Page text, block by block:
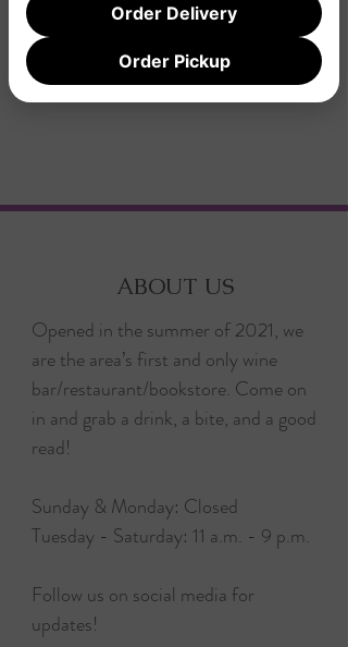
ABOUT US
Opened in the summer of 2021, we
are the area’s first and only wine
bar/restaurant/bookstore. Come on
in and grab a drink, a bite, and a good
read!
Sunday & Monday: Closed
Tuesday - Saturday: 11 a.m. - 9 p.m.
Follow us on social media for
updates!
Order Delivery
Order Pickup